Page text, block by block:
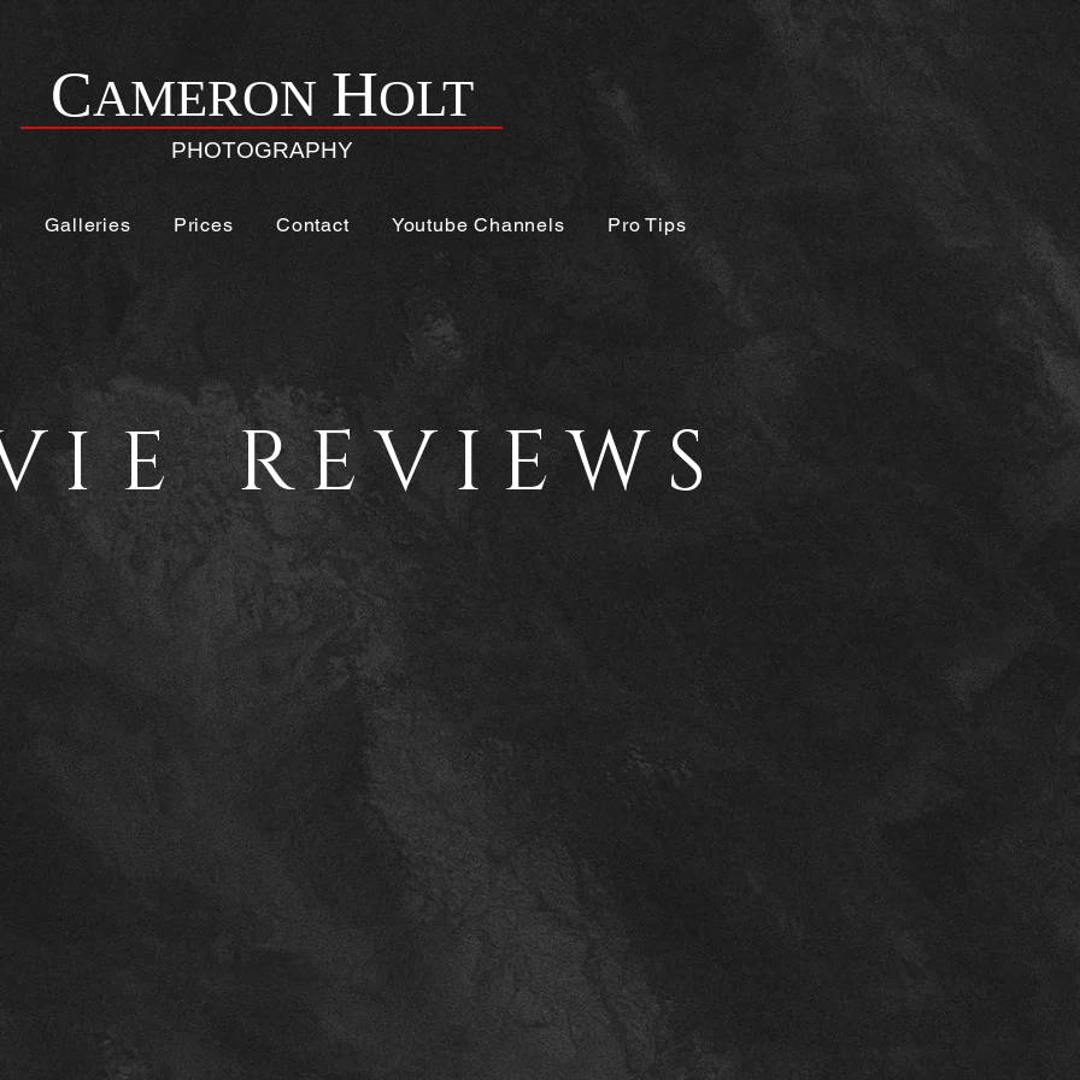
CAMERON HOLT
PHOTOGRAPHY
Galleries Prices Contact Youtube Channels Pro Tips
IEREVIEWS